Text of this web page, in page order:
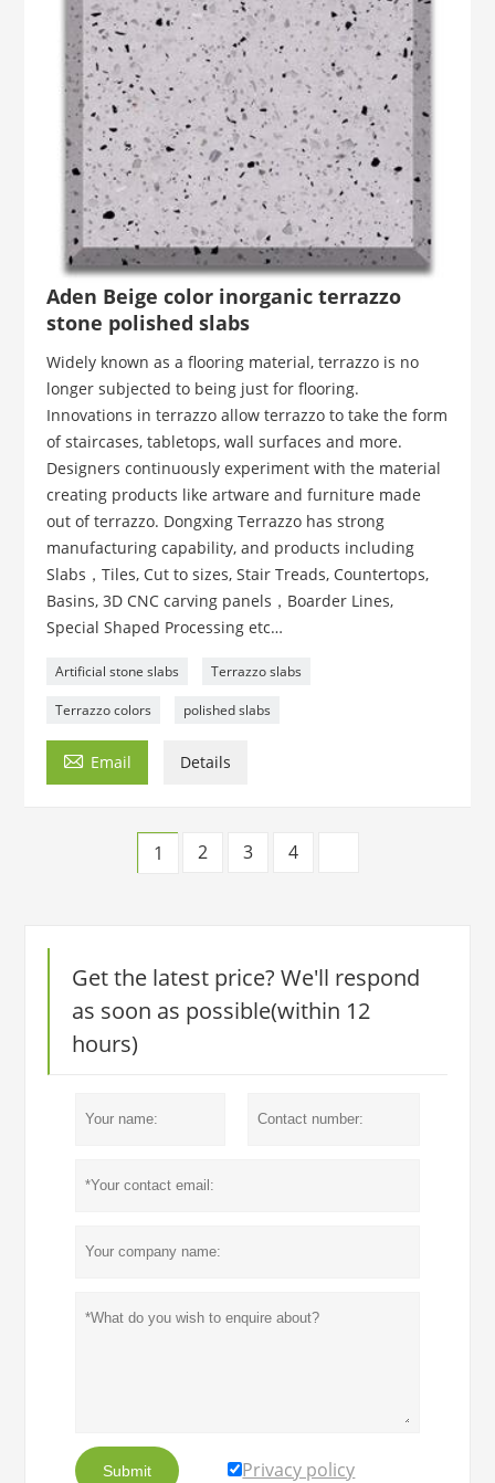
Aden Beige color inorganic terrazzo
stone polished slabs
Widely known as a flooring material, terrazzo is no
longer subjected to being just for flooring.
Innovations in terrazzo allow terrazzo to take the form
of staircases, tabletops, wall surfaces and more.
Designers continuously experiment with the material
creating products like artware and furniture made
out of terrazzo. Dongxing Terrazzo has strong
manufacturing capability, and products including
Slabs，Tiles, Cut to sizes, Stair Treads, Countertops,
Basins, 3D CNC carving panels，Boarder Lines,
Special Shaped Processing etc…
Artificial stone slabs Terrazzo slabs
Terrazzo colors polished slabs
 Email Details
1 2 3 4
Get the latest price? We'll respond
as soon as possible(within 12
hours)
Submit Privacy policy